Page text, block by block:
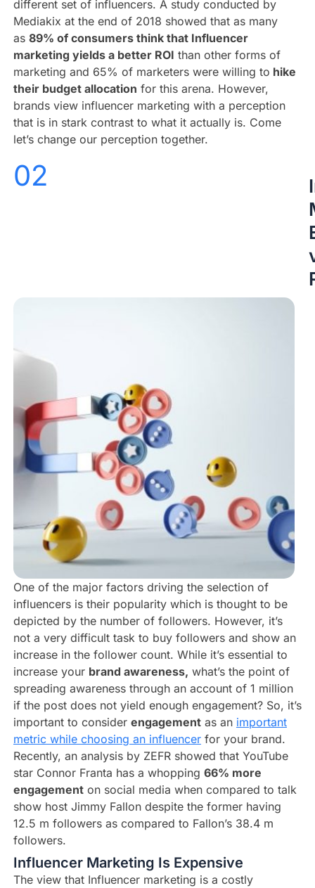
different set of influencers. A study conducted by
Mediakix at the end of 2018 showed that as many
as 89% of consumers think that Influencer
marketing yields a better ROI than other forms of
marketing and 65% of marketers were willing to hike
their budget allocation for this arena. However,
brands view influencer marketing with a perception
that is in stark contrast to what it actually is. Come
let’s change our perception together.
02
One of the major factors driving the selection of
influencers is their popularity which is thought to be
depicted by the number of followers. However, it’s
not a very difficult task to buy followers and show an
increase in the follower count. While it’s essential to
increase your brand awareness, what’s the point of
spreading awareness through an account of 1 million
if the post does not yield enough engagement? So, it’s
important to consider engagementas an important
metric while choosing an influencerfor your brand.
Recently, an analysis by ZEFR showed that YouTube
star Connor Franta has a whopping 66% more
engagementon social media when compared to talk
show host Jimmy Fallon despite the former having
12.5 m followers as compared to Fallon’s 38.4 m
followers.
Influencer Marketing Is Expensive​
The view that Influencer marketing is a costly